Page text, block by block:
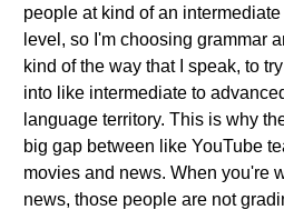
people at kind of an
level, so I'm choosing grammar
kind of the way that I speak, to
into like intermediate to
language territory. This is why
big gap between like YouTube
movies and news. When you're
news, those people are not